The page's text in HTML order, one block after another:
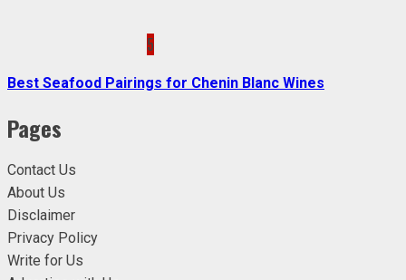
5
Best Seafood Pairings for Chenin Blanc Wines
Pages
Contact Us
About Us
Disclaimer
Privacy Policy
Write for Us